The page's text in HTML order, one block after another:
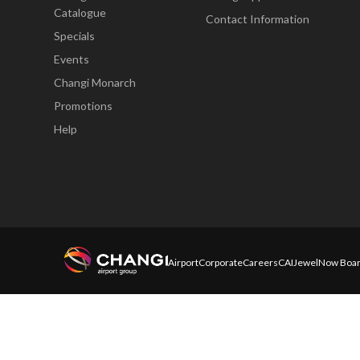
Catalogue
Specials
Events
Changi Monarch
Promotions
Help
Contact Information
AirportCorporateCareersCAIJewelNow